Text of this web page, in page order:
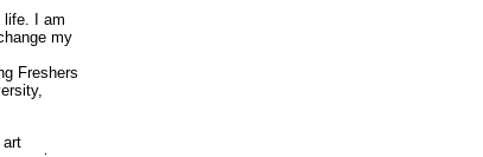
life. I am
my
Freshers
art